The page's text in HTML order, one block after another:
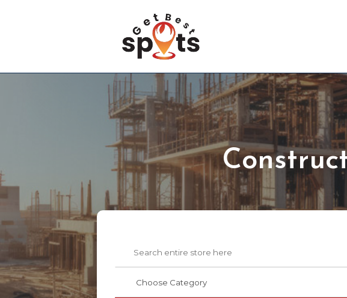
for